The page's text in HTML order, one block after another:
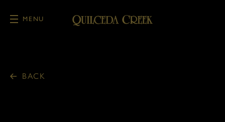
MENU
BACK